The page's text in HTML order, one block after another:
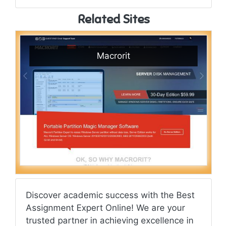
Related Sites
Macrorit
Discover academic success with the Best
Assignment Expert Online! We are your
trusted partner in achieving excellence in